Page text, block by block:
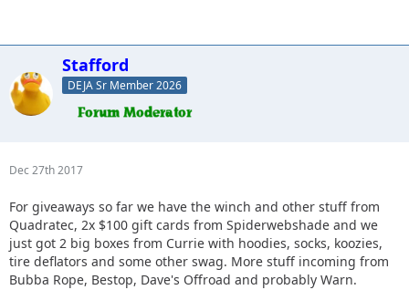
Stafford
DEJA Sr Member 2026
Dec 27th 2017
For giveaways so far we have the winch and other stuff from
Quadratec, 2x $100 gift cards from Spiderwebshade and we
just got 2 big boxes from Currie with hoodies, socks, koozies,
tire deflators and some other swag. More stuff incoming from
Bubba Rope, Bestop, Dave's Offroad and probably Warn.